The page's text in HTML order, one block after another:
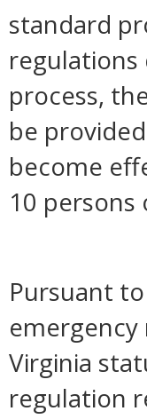
standard
process,
be
become
10 persons
Pursuant
Virginia
regulation